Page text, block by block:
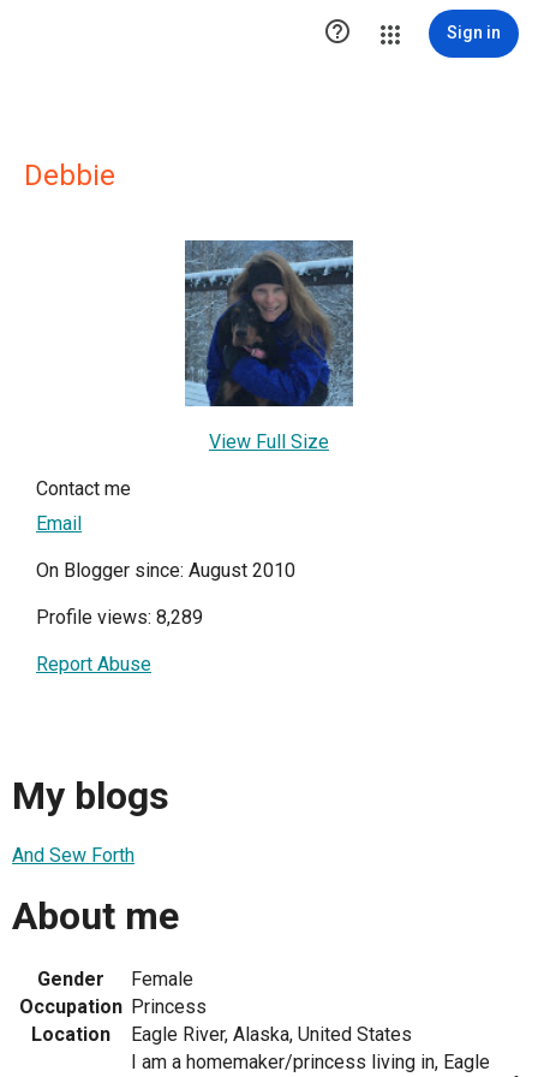
 Sign in
Debbie
View Full Size
Contact me
Email
On Blogger since: August 2010
Profile views: 8,289
Report Abuse
My blogs
And Sew Forth
About me
Gender
Female
Occupation Princess
Location
Eagle River, Alaska, United States
I am a homemaker/princess living in, Eagle